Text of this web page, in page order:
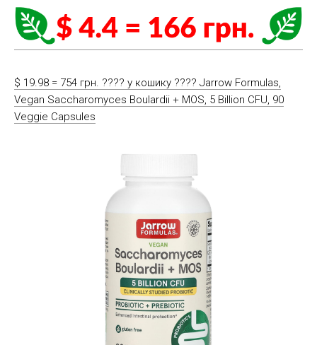
$ 19.98 = 754 грн. ????️ у кошику ????️ Jarrow Formulas,
Vegan Saccharomyces Boulardii + MOS, 5 Billion CFU, 90
Veggie Capsules